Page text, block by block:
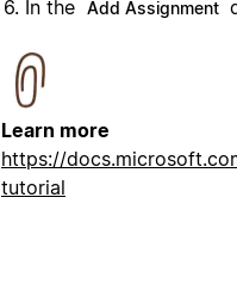
In the Add Assignment
Learn more
https://
tutorial